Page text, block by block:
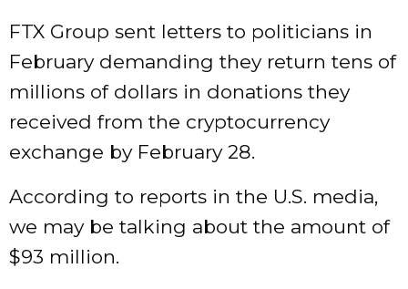
FTX Group sent letters to politicians in
February demanding they return tens of
millions of dollars in donations they
received from the cryptocurrency
exchange by February 28.
According to reports in the U.S. media,
we may be talking about the amount of
$93 million.